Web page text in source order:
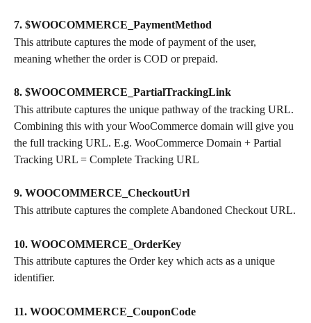
7. $WOOCOMMERCE_PaymentMethod
This attribute captures the mode of payment of the user,
meaning whether the order is COD or prepaid.
8. $WOOCOMMERCE_PartialTrackingLink
This attribute captures the unique pathway of the tracking URL.
Combining this with your WooCommerce domain will give you
the full tracking URL. E.g. WooCommerce Domain + Partial
Tracking URL = Complete Tracking URL
9. WOOCOMMERCE_CheckoutUrl
This attribute captures the complete Abandoned Checkout URL.
10. WOOCOMMERCE_OrderKey
This attribute captures the Order key which acts as a unique
identifier.
11. WOOCOMMERCE_CouponCode